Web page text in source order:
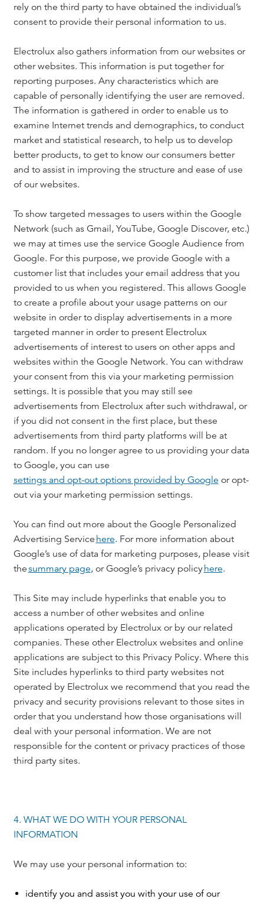
rely on the third party to have obtained the individual’s
consent to provide their personal information to us.
Electrolux also gathers information from our websites or
other websites. This information is put together for
reporting purposes. Any characteristics which are
capable of personally identifying the user are removed.
The information is gathered in order to enable us to
examine Internet trends and demographics, to conduct
market and statistical research, to help us to develop
better products, to get to know our consumers better
and to assist in improving the structure and ease of use
of our websites.
To show targeted messages to users within the Google
Network (such as Gmail, YouTube, Google Discover, etc.)
we may at times use the service Google Audience from
Google. For this purpose, we provide Google with a
customer list that includes your email address that you
provided to us when you registered. This allows Google
to create a profile about your usage patterns on our
website in order to display advertisements in a more
targeted manner in order to present Electrolux
advertisements of interest to users on other apps and
websites within the Google Network. You can withdraw
your consent from this via your marketing permission
settings. It is possible that you may still see
advertisements from Electrolux after such withdrawal, or
if you did not consent in the first place, but these
advertisements from third party platforms will be at
random. If you no longer agree to us providing your data
to Google, you can use
settings and opt-out options provided by Google or opt-
out via your marketing permission settings.
You can find out more about the Google Personalized
Advertising Service here. For more information about
Google’s use of data for marketing purposes, please visit
thesummary page, or Google’s privacy policyhere.
This Site may include hyperlinks that enable you to
access a number of other websites and online
applications operated by Electrolux or by our related
companies. These other Electrolux websites and online
applications are subject to this Privacy Policy. Where this
Site includes hyperlinks to third party websites not
operated by Electrolux we recommend that you read the
privacy and security provisions relevant to those sites in
order that you understand how those organisations will
deal with your personal information. We are not
responsible for the content or privacy practices of those
third party sites.
4. WHAT WE DO WITH YOUR PERSONAL
INFORMATION
We may use your personal information to:
identify you and assist you with your use of our